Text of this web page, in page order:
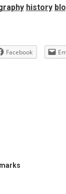
history
Facebook